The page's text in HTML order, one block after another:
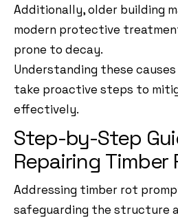
Additionally, older building
modern protective
prone to decay.
Understanding these
take proactive steps to
effectively.
Step-by-Step
Repairing Timber
Addressing timber rot
safeguarding the structure